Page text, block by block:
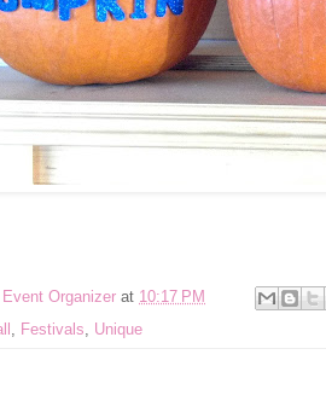
Organizer at 10:17 PM
, Festivals, Unique